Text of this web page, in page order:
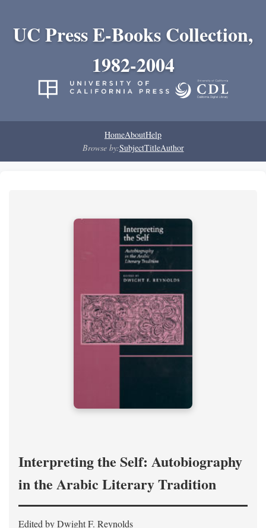
UC Press E-Books Collection,
1982-2004
HomeAboutHelp
Browse by:SubjectTitleAuthor
Interpreting the Self: Autobiography
in the Arabic Literary Tradition
Edited by Dwight F. Reynolds